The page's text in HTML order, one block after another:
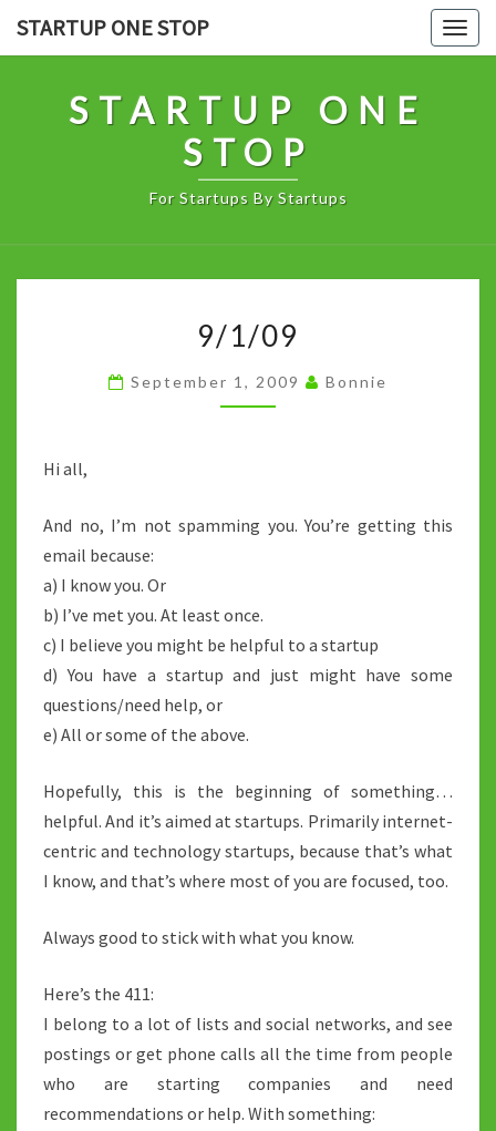
STARTUP ONE STOP
STARTUP ONE
STOP
For Startups By Startups
9/1/09
September 1, 2009 Bonnie
Hi all,
And no, I’m not spamming you. You’re getting this
email because:
a) I know you. Or
b) I’ve met you. At least once.
c) I believe you might be helpful to a startup
d) You have a startup and just might have some
questions/need help, or
e) All or some of the above.
Hopefully, this is the beginning of something…
helpful. And it’s aimed at startups. Primarily internet-
centric and technology startups, because that’s what
I know, and that’s where most of you are focused, too.
Always good to stick with what you know.
Here’s the 411:
I belong to a lot of lists and social networks, and see
postings or get phone calls all the time from people
who are starting companies and need
recommendations or help. With something: